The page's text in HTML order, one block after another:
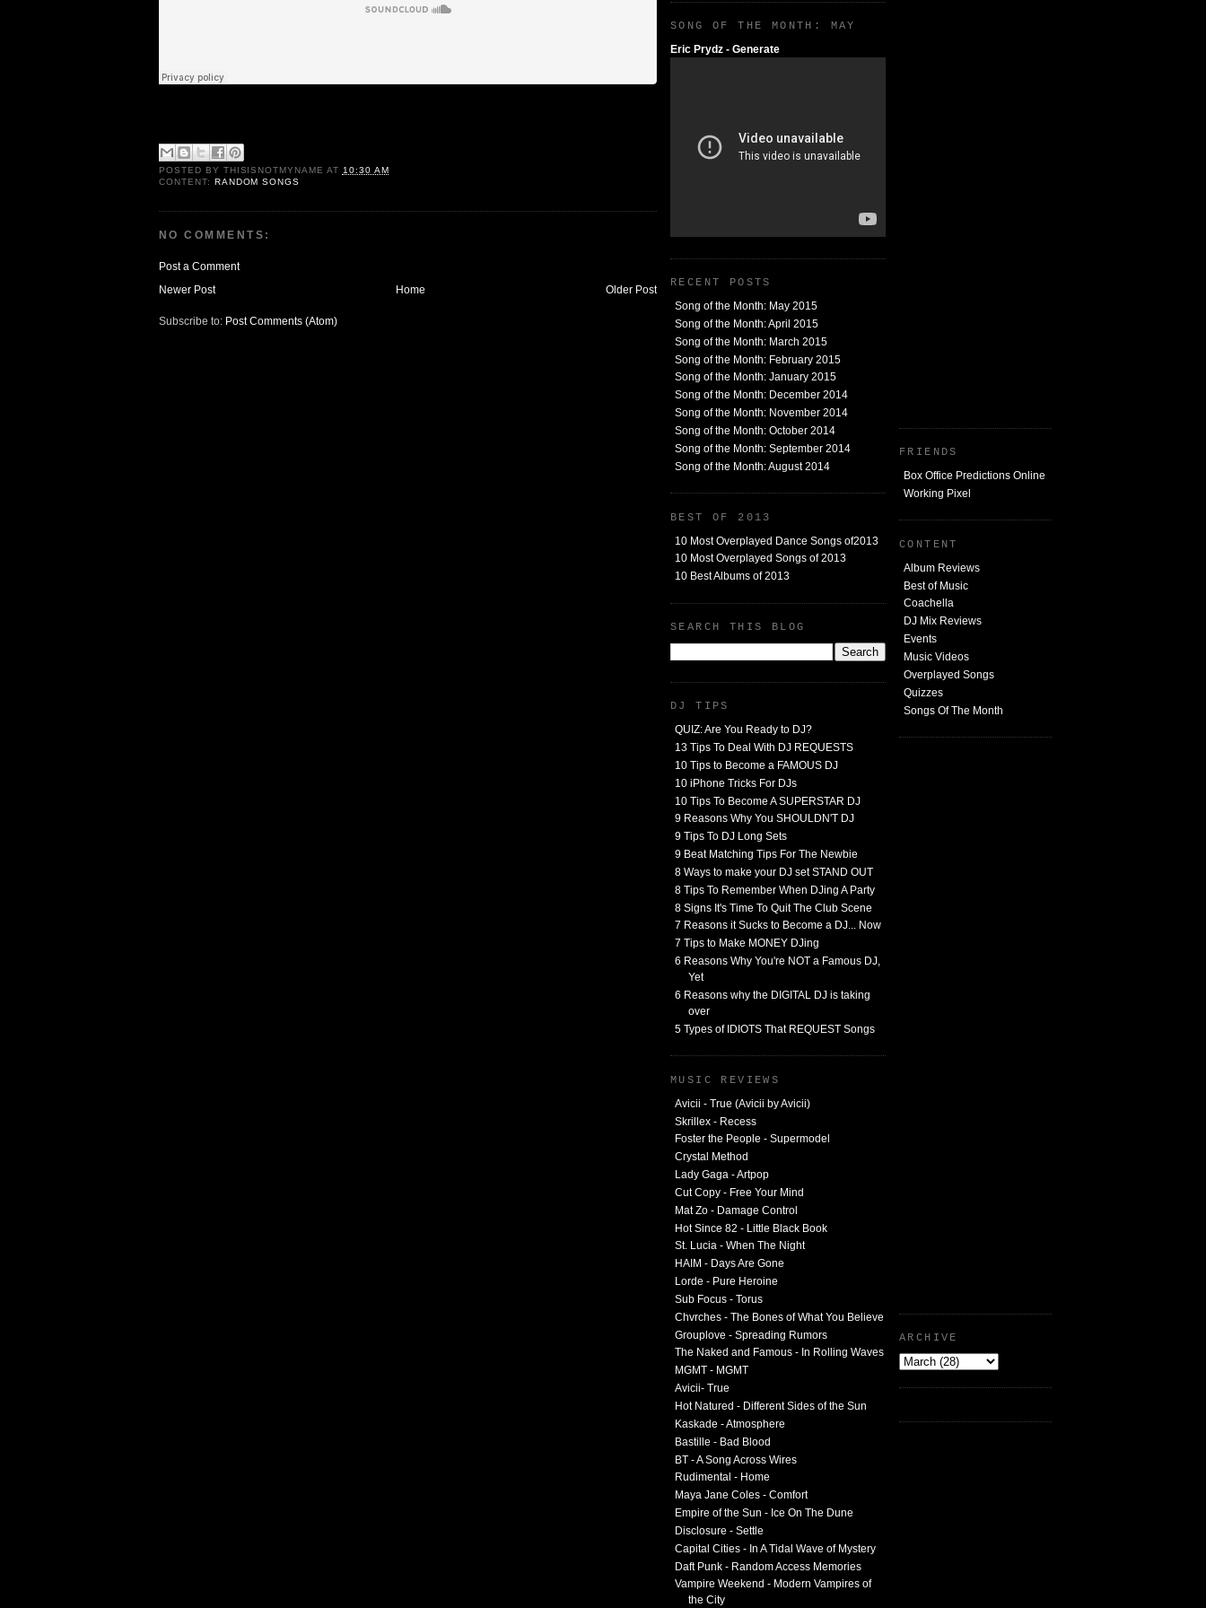
FRIENDS
Box Office Predictions Online
Working Pixel
CONTENT
Album Reviews
Best of Music
Coachella
DJ Mix Reviews
Events
Music Videos
Overplayed Songs
Quizzes
Songs Of The Month
ARCHIVE
POSTED BY THISISNOTMYNAME AT 10:30 AM
CONTENT: RANDOM SONGS
NO COMMENTS:
Post a Comment
Newer Post
Older Post
Home
Subscribe to: Post Comments (Atom)
SONG OF THE MONTH: MAY
Eric Prydz - Generate
RECENT POSTS
Song of the Month: May 2015
Song of the Month: April 2015
Song of the Month: March 2015
Song of the Month: February 2015
Song of the Month: January 2015
Song of the Month: December 2014
Song of the Month: November 2014
Song of the Month: October 2014
Song of the Month: September 2014
Song of the Month: August 2014
BEST OF 2013
10 Most Overplayed Dance Songs of2013
10 Most Overplayed Songs of 2013
10 Best Albums of 2013
SEARCH THIS BLOG
DJ TIPS
QUIZ: Are You Ready to DJ?
13 Tips To Deal With DJ REQUESTS
10 Tips to Become a FAMOUS DJ
10 iPhone Tricks For DJs
10 Tips To Become A SUPERSTAR DJ
9 Reasons Why You SHOULDN'T DJ
9 Tips To DJ Long Sets
9 Beat Matching Tips For The Newbie
8 Ways to make your DJ set STAND OUT
8 Tips To Remember When DJing A Party
8 Signs It's Time To Quit The Club Scene
7 Reasons it Sucks to Become a DJ... Now
7 Tips to Make MONEY DJing
6 Reasons Why You're NOT a Famous DJ,
Yet
6 Reasons why the DIGITAL DJ is taking
over
5 Types of IDIOTS That REQUEST Songs
MUSIC REVIEWS
Avicii - True (Avicii by Avicii)
Skrillex - Recess
Foster the People - Supermodel
Crystal Method
Lady Gaga - Artpop
Cut Copy - Free Your Mind
Mat Zo - Damage Control
Hot Since 82 - Little Black Book
St. Lucia - When The Night
HAIM - Days Are Gone
Lorde - Pure Heroine
Sub Focus - Torus
Chvrches - The Bones of What You Believe
Grouplove - Spreading Rumors
The Naked and Famous - In Rolling Waves
MGMT - MGMT
Avicii- True
Hot Natured - Different Sides of the Sun
Kaskade - Atmosphere
Bastille - Bad Blood
BT - A Song Across Wires
Rudimental - Home
Maya Jane Coles - Comfort
Empire of the Sun - Ice On The Dune
Disclosure - Settle
Capital Cities - In A Tidal Wave of Mystery
Daft Punk - Random Access Memories
Vampire Weekend - Modern Vampires of
the City